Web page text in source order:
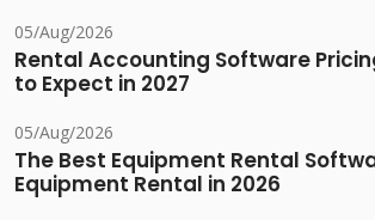
05/Aug/2026
Rental Accounting Software
to Expect in 2027
05/Aug/2026
The Best Equipment Rental
Equipment Rental in 2026